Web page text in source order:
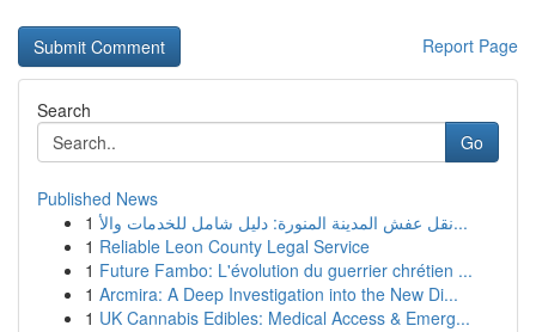
Report Page
Search
Go
Published News
1
نقل عفش المدينة المنورة: دليل شامل للخدمات والأ...
1 Reliable Leon County Legal Service
1 Future Fambo: L'évolution du guerrier chrétien ...
1 Arcmira: A Deep Investigation into the New Di...
1 UK Cannabis Edibles: Medical Access & Emerg...